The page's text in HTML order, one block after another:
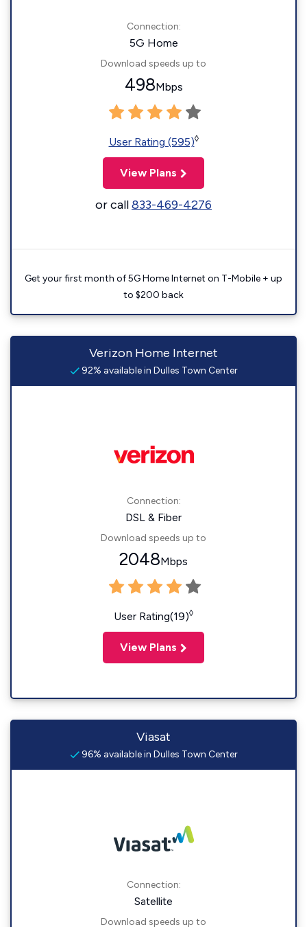
Connection:
5G Home
Download speeds up to
498Mbps
User Rating (595)◊
View Plans
or call833-469-4276
Get your first month of 5G Home Internet on T-Mobile + up
to $200 back
Verizon Home Internet
92% available in Dulles Town Center
Connection:
DSL & Fiber
Download speeds up to
2048Mbps
User Rating(19)◊
View Plans
Viasat
96% available in Dulles Town Center
Connection:
Satellite
Download speeds up to